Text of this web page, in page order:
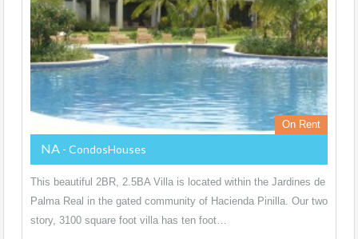
On Rent
NA - CondosHouses
This beautiful 2BR, 2.5BA Villa is located within the Jardines de
Palma Real in the gated community of Hacienda Pinilla. Our two
story, 3100 square foot villa has ten foot…